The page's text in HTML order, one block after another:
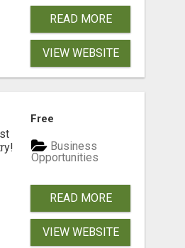
READ MORE
VIEW WEBSITE
Free
Business
Opportunities
READ MORE
VIEW WEBSITE